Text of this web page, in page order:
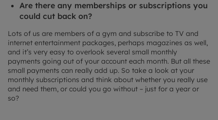
Are there any memberships or subscriptions you
could cut back on?
Lots of us are members of a gym and subscribe to TV and
internet entertainment packages, perhaps magazines as well,
and it’s very easy to overlook several small monthly
payments going out of your account each month. But all these
small payments can really add up. So take a look at your
monthly subscriptions and think about whether you really use
and need them, or could you go without – just for a year or
so?